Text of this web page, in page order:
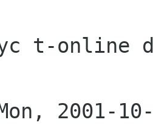
t-online
2001-